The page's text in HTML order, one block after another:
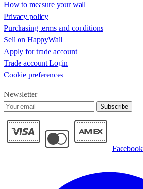
How to measure your wall
Privacy policy
Purchasing terms and conditions
Sell on HappyWall
Apply for trade account
Trade account Login
Cookie preferences
Newsletter
Subscribe
Facebook